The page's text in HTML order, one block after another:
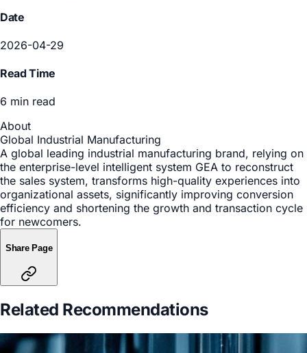
Manufacturing
2026-04-29
Read Time
6 min read
About
Global Industrial Manufacturing
A global leading industrial manufacturing brand, relying on
the enterprise-level intelligent system GEA to reconstruct
the sales system, transforms high-quality experiences into
organizational assets, significantly improving conversion
efficiency and shortening the growth and transaction cycle